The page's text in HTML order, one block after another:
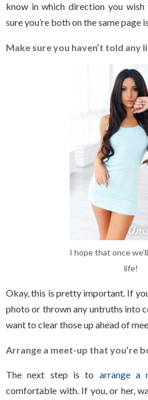
know in which direction you
sure you’re both on the same page
Make sure you haven’t told any
I hope that once
life!
Okay, this is pretty important. If
photo or thrown any untruths into
want to clear those up ahead of
Arrange a meet-up that you’re
The next step is to arrange a
comfortable with. If you, or her,